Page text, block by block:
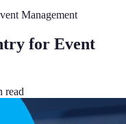
Management
for Event
read